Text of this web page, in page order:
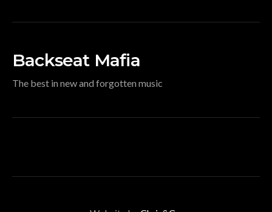
Backseat Mafia
The best in new and forgotten music